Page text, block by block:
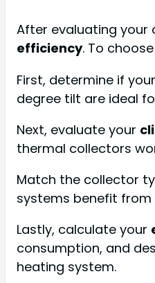
After evaluating your
efficiency. To
First, determine if
degree tilt are ideal
Next, evaluate your
thermal collectors
Match the collector
systems benefit
Lastly, calculate your
consumption, and
heating system.